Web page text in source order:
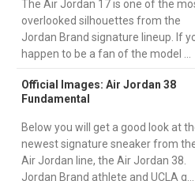
The Air Jordan 17 is one of the
overlooked silhouettes from the
Jordan Brand signature lineup. If
happen to be a fan of the model ...
Official Images: Air Jordan 38
Fundamental
Below you will get a good look at
newest signature sneaker from
Air Jordan line, the Air Jordan 38.
Jordan Brand athlete and UCLA g...